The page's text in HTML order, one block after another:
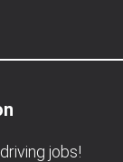
jobs!